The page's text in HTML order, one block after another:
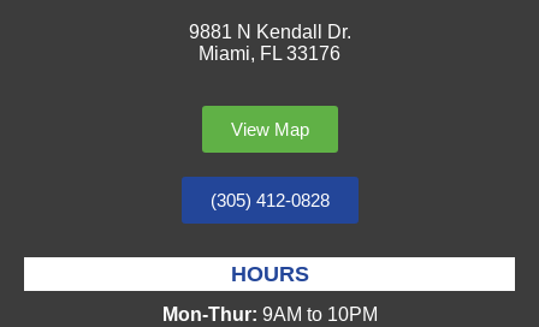
9881 N Kendall Dr.
Miami, FL 33176
View Map
(305) 412-0828
HOURS
Mon-Thur: 9AM to 10PM